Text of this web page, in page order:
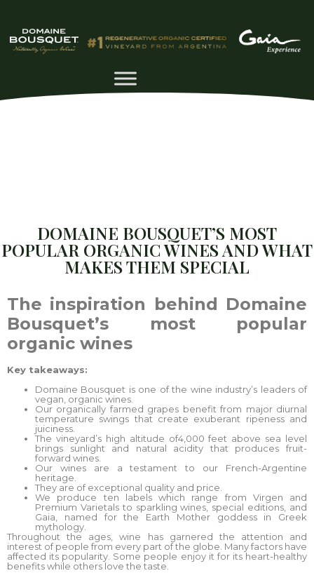
DOMAINE BOUSQUET’S MOST
POPULAR ORGANIC WINES AND WHAT
MAKES THEM SPECIAL
The inspiration behind Domaine
Bousquet’s most popular
organic wines
Key takeaways:
Domaine Bousquet is one of the wine industry’s leaders of
vegan, organic wines.
Our organically farmed grapes benefit from major diurnal
temperature swings that create exuberant ripeness and
juiciness.
The vineyard’s high altitude of4,000 feet above sea level
brings sunlight and natural acidity that produces fruit-
forward wines.
Our wines are a testament to our French-Argentine
heritage.
They are of exceptional quality and price.
We produce ten labels which range from Virgen and
Premium Varietals to sparkling wines, special editions, and
Gaia, named for the Earth Mother goddess in Greek
mythology.
Throughout the ages, wine has garnered the attention and
interest of people from every part of the globe. Many factors have
affected its popularity. Some people enjoy it for its heart-healthy
benefits while others love the taste.